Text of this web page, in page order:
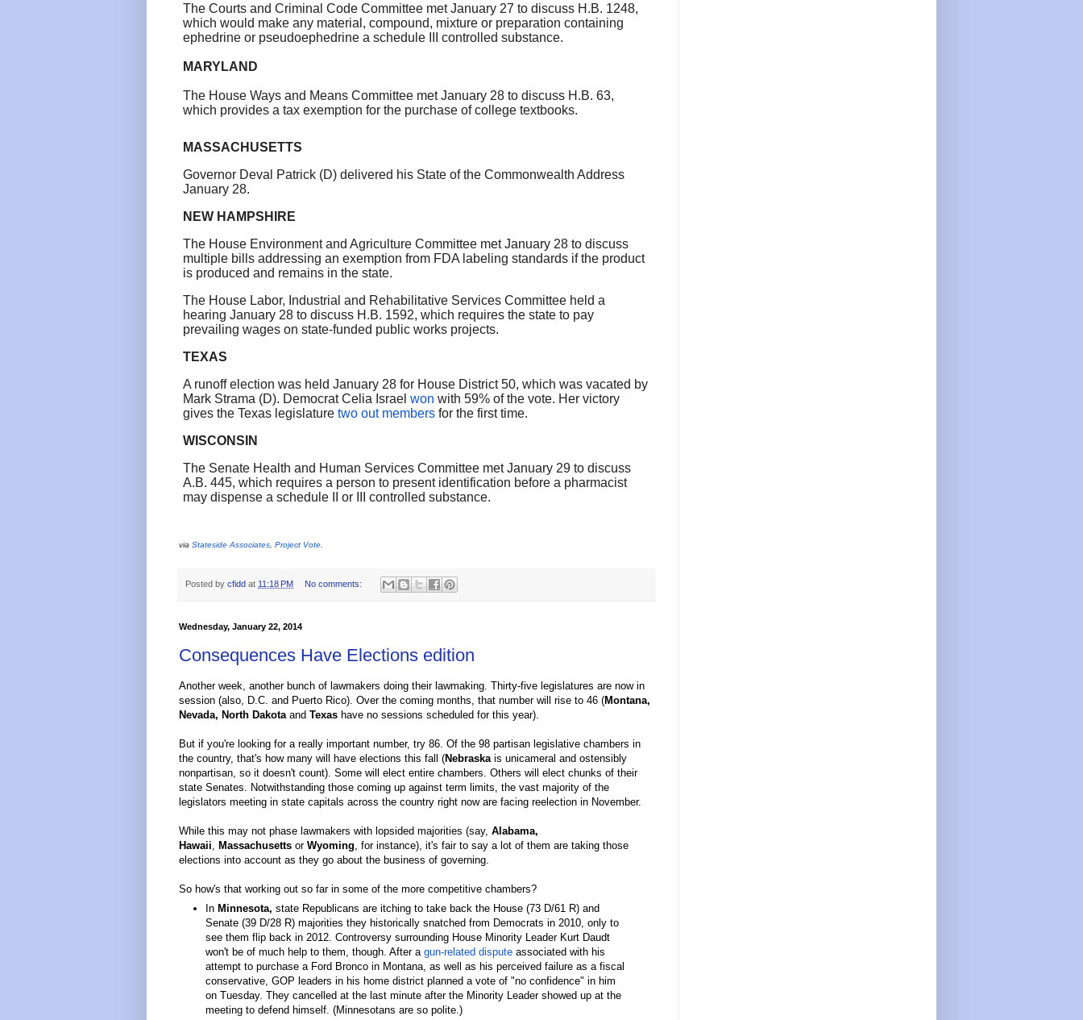
The Courts and Criminal Code Committee met January 27 to discuss H.B. 1248,
which would make any material, compound, mixture or preparation containing
ephedrine or pseudoephedrine a schedule III controlled substance.
MARYLAND
The House Ways and Means Committee met January 28 to discuss H.B. 63,
which provides a tax exemption for the purchase of college textbooks.
MASSACHUSETTS
Governor Deval Patrick (D) delivered his State of the Commonwealth Address
January 28.
NEW HAMPSHIRE
The House Environment and Agriculture Committee met January 28 to discuss
multiple bills addressing an exemption from FDA labeling standards if the product
is produced and remains in the state.
The House Labor, Industrial and Rehabilitative Services Committee held a
hearing January 28 to discuss H.B. 1592, which requires the state to pay
prevailing wages on state-funded public works projects.
TEXAS
A runoff election was held January 28 for House District 50, which was vacated by
Mark Strama (D). Democrat Celia Israel won with 59% of the vote. Her victory
gives the Texas legislature two out members for the first time.
WISCONSIN
The Senate Health and Human Services Committee met January 29 to discuss
A.B. 445, which requires a person to present identification before a pharmacist
may dispense a schedule II or III controlled substance.
via Stateside Associates Project Vote
Posted by cfidd at 11:18 PM No comments:
Wednesday, January 22, 2014
Consequences Have Elections edition
Another week, another bunch of lawmakers doing their lawmaking. Thirty-five legislatures are now in
session (also, D.C. and Puerto Rico). Over the coming months, that number will rise to 46 (Montana,
Nevada, North Dakota and Texas have no sessions scheduled for this year).
But if you're looking for a really important number, try 86. Of the 98 partisan legislative chambers in
the country, that's how many will have elections this fall (Nebraska is unicameral and ostensibly
nonpartisan, so it doesn't count). Some will elect entire chambers. Others will elect chunks of their
state Senates. Notwithstanding those coming up against term limits, the vast majority of the
legislators meeting in state capitals across the country right now are facing reelection in November.
While this may not phase lawmakers with lopsided majorities (say, Alabama,
Hawaii
Massachusetts or Wyoming , for instance), it's fair to say a lot of them are taking those
elections into account as they go about the business of governing.
So how's that working out so far in some of the more competitive chambers?
In Minnesota, state Republicans are itching to take back the House (73 D/61 R) and
Senate (39 D/28 R) majorities they historically snatched from Democrats in 2010, only to
see them flip back in 2012. Controversy surrounding House Minority Leader Kurt Daudt
won't be of much help to them, though. After a gun-related dispute associated with his
attempt to purchase a Ford Bronco in Montana, as well as his perceived failure as a fiscal
conservative, GOP leaders in his home district planned a vote of "no confidence" in him
on Tuesday. They cancelled at the last minute after the Minority Leader showed up at the
meeting to defend himself. (Minnesotans are so polite.)